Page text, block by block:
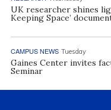
UK researcher shines
Keeping Space’
CAMPUS NEWS Tuesday
Gaines Center invites
Seminar